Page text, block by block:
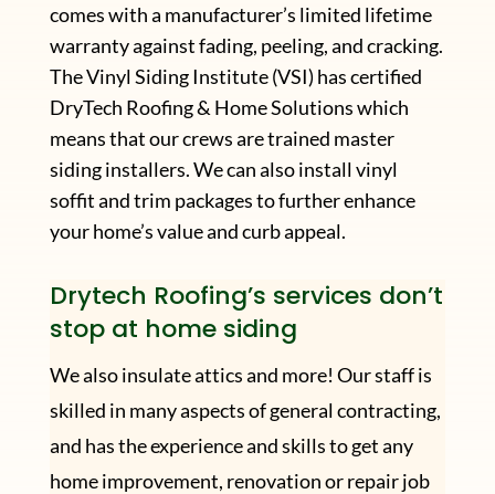
comes with a manufacturer’s limited lifetime
warranty against fading, peeling, and cracking.
The Vinyl Siding Institute (VSI) has certified
DryTech Roofing & Home Solutions which
means that our crews are trained master
siding installers. We can also install vinyl
soffit and trim packages to further enhance
your home’s value and curb appeal.
Drytech Roofing’s services don’t
stop at home siding
We also insulate attics and more! Our staff is
skilled in many aspects of general contracting,
and has the experience and skills to get any
home improvement, renovation or repair job